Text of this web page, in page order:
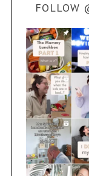
FOLLOW